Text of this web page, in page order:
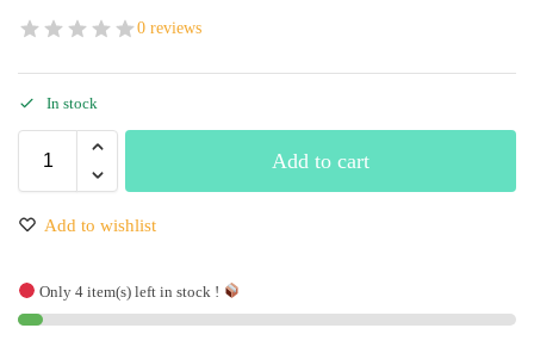
0 reviews
In stock
Add to cart
Add to wishlist
Only 4 item(s) left in stock !